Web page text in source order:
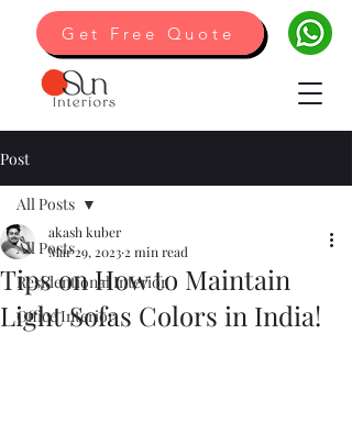
Get Free Quote
Post
All Posts
Residentional Interior
Office Interior
All Posts
Tips on How to Maintain
Light Sofas Colors in India!
akash kuber
Mar 29, 2023 2 min read